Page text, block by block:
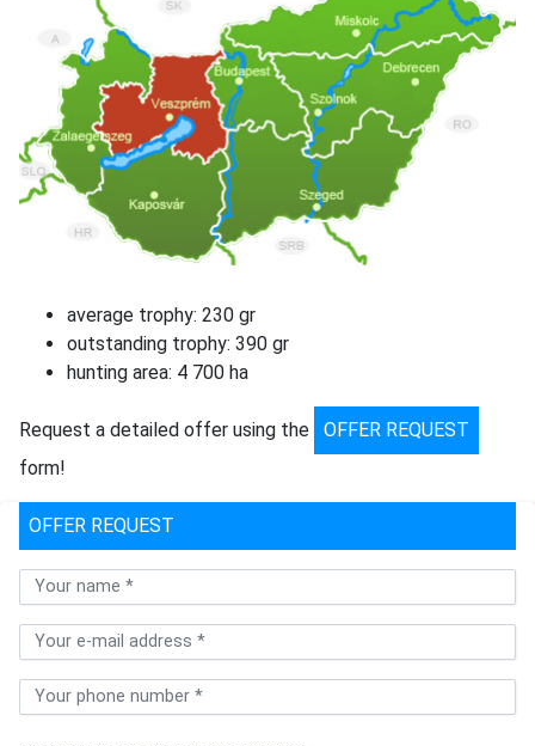
average trophy: 230 gr
outstanding trophy: 390 gr
hunting area: 4 700 ha
Request a detailed offer using the
OFFER REQUEST
form!
OFFER REQUEST